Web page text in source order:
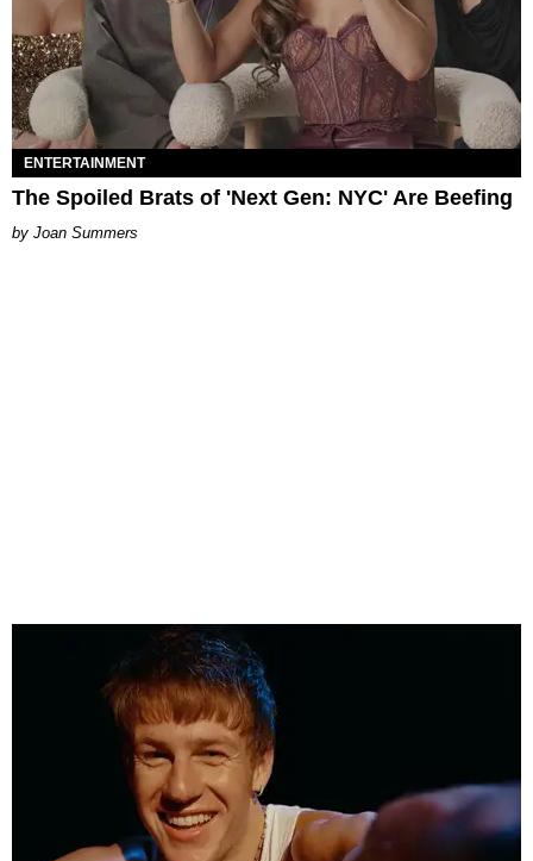
ENTERTAINMENT
The Spoiled Brats of 'Next Gen: NYC' Are Beefing
Joan Summers